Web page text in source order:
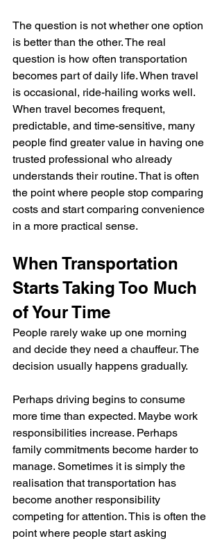
The question is not whether one option
is better than the other. The real
question is how often transportation
becomes part of daily life. When travel
is occasional, ride-hailing works well.
When travel becomes frequent,
predictable, and time-sensitive, many
people find greater value in having one
trusted professional who already
understands their routine. That is often
the point where people stop comparing
costs and start comparing convenience
in a more practical sense.
When Transportation
Starts Taking Too Much
of Your Time
People rarely wake up one morning
and decide they need a chauffeur. The
decision usually happens gradually.
Perhaps driving begins to consume
more time than expected. Maybe work
responsibilities increase. Perhaps
family commitments become harder to
manage. Sometimes it is simply the
realisation that transportation has
become another responsibility
competing for attention. This is often the
point where people start asking